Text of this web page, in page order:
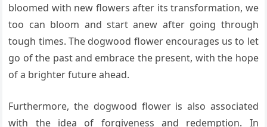
bloomed with new flowers after its transformation, we
too can bloom and start anew after going through
tough times. The dogwood flower encourages us to let
go of the past and embrace the present, with the hope
of a brighter future ahead.
Furthermore, the dogwood flower is also associated
with the idea of forgiveness and redemption. In